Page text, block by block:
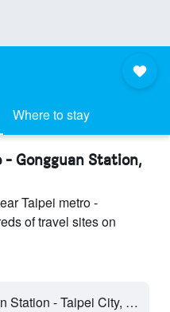
Where to stay
Gongguan Station,
Taipei metro -
of travel sites on
Taipei metro - Gongguan Station - Taipei City, Taiwan